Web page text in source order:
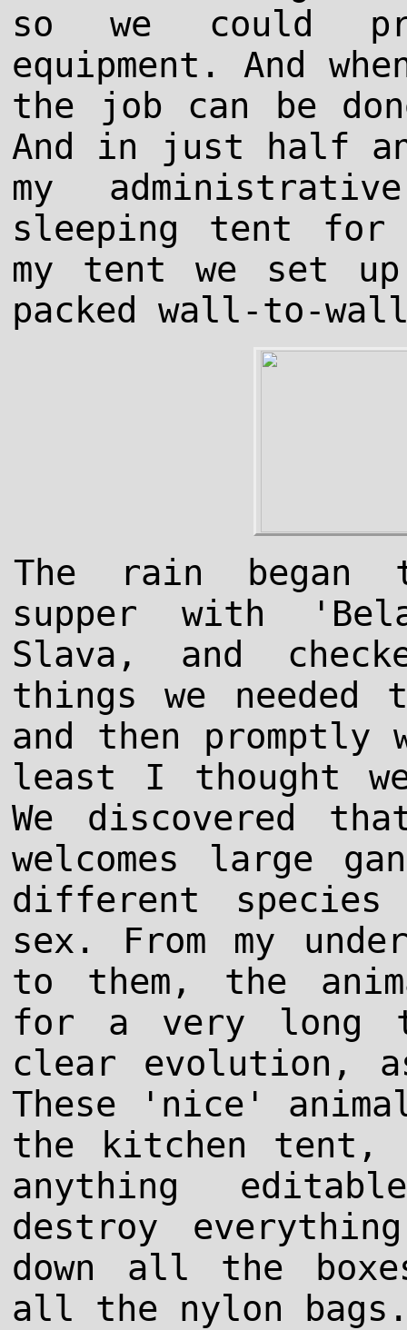
so we could
equipment. And
the job can be
And in just half
my
sleeping tent
my tent we set
packed wall-to-
The rain began
supper with
Slava, and
things we
and then
least I thought
We discovered
welcomes large
different
sex. From my
to them, the
for a very long
clear evolution,
These 'nice'
the kitchen tent,
anything
destroy
down all the
all the nylon